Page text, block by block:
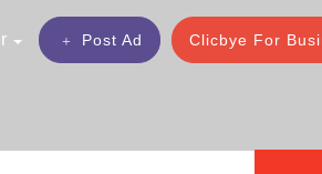
Clicbye For
Post Ad